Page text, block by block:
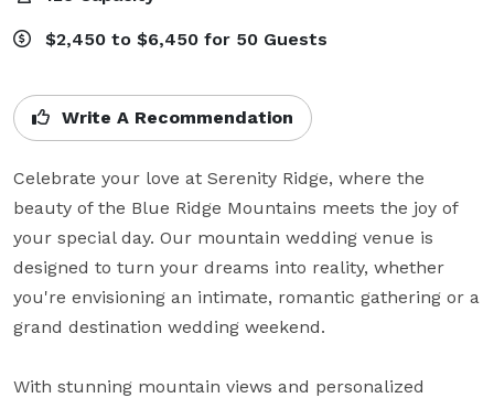
$2,450 to $6,450 for 50 Guests
Write A Recommendation
Celebrate your love at Serenity Ridge, where the
beauty of the Blue Ridge Mountains meets the joy of
your special day. Our mountain wedding venue is
designed to turn your dreams into reality, whether
you're envisioning an intimate, romantic gathering or a
grand destination wedding weekend.
With stunning mountain views and personalized